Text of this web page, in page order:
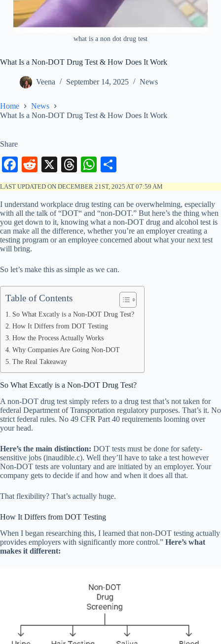
what is a non dot drug test
What Is a Non-DOT Drug Test & How Does It Work
Veena September 14, 2025 News
Home
News
What Is a Non-DOT Drug Test & How Does It Work
Share
Fa
ce
bo
ok
R
ed
di
t
X
T
hr
ea
ds
W
ha
ts
A
pp
ha
re
LAST UPDATED ON DECEMBER 21ST, 2025 AT 07:59 AM
I understand workplace drug testing can be overwhelming, especially
with all the talk of “DOT“ and “non-DOT.” But here’s the thing when
you get down to it, knowing what a non-DOT drug and alcohol test is
can make all the difference, whether you’re an employer creating a
testing program or an employee concerned about what your next test
will bring.
So let’s make this as simple as we can.
Table of Contents
So What Excatly is a Non-DOT Drug Test?
How It Differs from DOT Testing
How the Process Actually Works
Why Companies Are Going Non-DOT
The Real Takeaway
So What Excatly is a Non-DOT Drug Test?
A non-DOT drug test simply refers to a drug test that’s not taken for
federal Department of Transportation regulatory purposes. That’s it. No
strict federal rules. No 49 CFR Part 40 requirements looming over
your head.
Here’s the main distinction: DOT tests must be done for safety-
sensitive jobs (inaudible.c). Well they’ll have to take a test however
Non-DOT tests are voluntary and are initiated by an employer. Your
company gets to decide if and how and when it does all that.
That flexibility? That’s actually huge.
How It Differs from DOT Testing
When I began researching this, I learned that non-DOT testing actually
provides employers with significantly more control.” Here’s what
makes it different: